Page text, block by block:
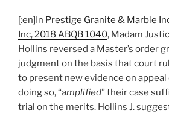
court
costs
–
#156[:]”
[:en]In Prestige Granite & Marble
Inc, 2018 ABQB 1040, Madam
Hollins reversed a Master’s order
judgment on the basis that court
to present new evidence on appeal
doing so, “amplified” their case
trial on the merits. Hollins J.